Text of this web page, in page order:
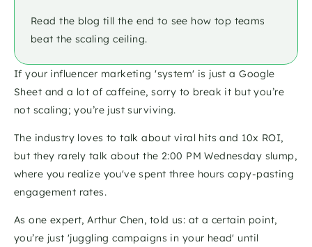
Read the blog till the end to see how top teams
beat the scaling ceiling.
If your influencer marketing 'system' is just a Google
Sheet and a lot of caffeine, sorry to break it but you’re
not scaling; you’re just surviving.
The industry loves to talk about viral hits and 10x ROI,
but they rarely talk about the 2:00 PM Wednesday slump,
where you realize you've spent three hours copy-pasting
engagement rates.
As one expert, Arthur Chen, told us: at a certain point,
you’re just 'juggling campaigns in your head' until